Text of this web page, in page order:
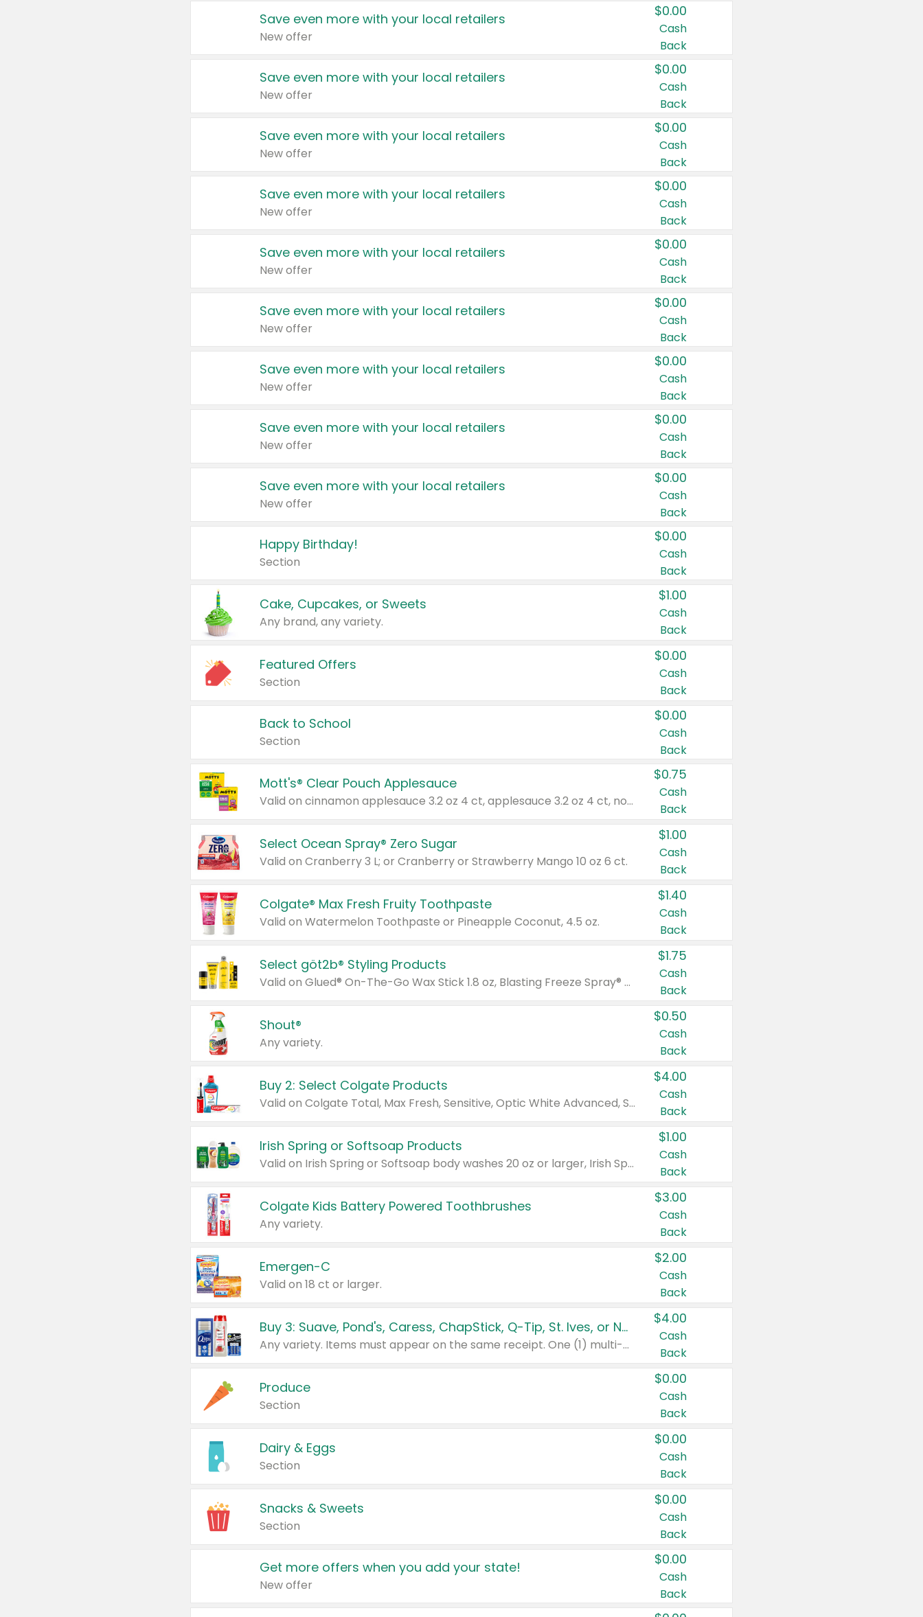
Save even more with your local retailers
New offer
$0.00
Cash
Back
Save even more with your local retailers
New offer
$0.00
Cash
Back
Save even more with your local retailers
New offer
$0.00
Cash
Back
Save even more with your local retailers
New offer
$0.00
Cash
Back
Save even more with your local retailers
New offer
$0.00
Cash
Back
Save even more with your local retailers
New offer
$0.00
Cash
Back
Save even more with your local retailers
New offer
$0.00
Cash
Back
Save even more with your local retailers
New offer
$0.00
Cash
Back
Save even more with your local retailers
New offer
$0.00
Cash
Back
Happy Birthday!
Section
$0.00
Cash
Back
Cake, Cupcakes, or Sweets
Any brand, any variety.
$1.00
Cash
Back
Featured Offers
Section
$0.00
Cash
Back
Back to School
Section
$0.00
Cash
Back
Mott's® Clear Pouch Applesauce
Valid on cinnamon applesauce 3.2 oz 4 ct, applesauce 3.2 oz 4 ct, no sugar added applesauce 3.2 oz 4 ct, or fruit smoothie mixed berry 4.2 oz 4 ct.
$0.75
Cash
Back
Select Ocean Spray® Zero Sugar
Valid on Cranberry 3 L; or Cranberry or Strawberry Mango 10 oz 6 ct.
$1.00
Cash
Back
Colgate® Max Fresh Fruity Toothpaste
Valid on Watermelon Toothpaste or Pineapple Coconut, 4.5 oz.
$1.40
Cash
Back
Select göt2b® Styling Products
Valid on Glued® On-The-Go Wax Stick 1.8 oz, Blasting Freeze Spray® Extra Strong Rigid Hold for Spiked Styles 12 oz, Styling Spiking Glue Water-Resistant Bold Screaming Hold Spikes 6 oz, 2-in-1 Brow Gel & Edge Control Strong Hold Eyebrow & Hair Mascara 0.54 oz.
$1.75
Cash
Back
Shout®
Any variety.
$0.50
Cash
Back
Buy 2: Select Colgate Products
Valid on Colgate Total, Max Fresh, Sensitive, Optic White Advanced, Stain Fighter, Purple or Charcoal toothpastes 3 oz or larger, Colgate 360°, Total, Gum Health, Expert or Optic White toothbrushes , mouthwashes or mouth rinses 16 oz or larger. Excludes 3 pack toothpastes. Items must appear on the same receipt.
$4.00
Cash
Back
Irish Spring or Softsoap Products
Valid on Irish Spring or Softsoap body washes 20 oz or larger, Irish Spring bar soap multi-packs 6 ct or larger, or Softsoap liquid hand soap refills 50 oz.
$1.00
Cash
Back
Colgate Kids Battery Powered Toothbrushes
Any variety.
$3.00
Cash
Back
Emergen-C
Valid on 18 ct or larger.
$2.00
Cash
Back
Buy 3: Suave, Pond's, Caress, ChapStick, Q-Tip, St. Ives, or Noxzema Products
Any variety. Items must appear on the same receipt. One (1) multi-pack is considered one (1) item purchased.
$4.00
Cash
Back
Produce
Section
$0.00
Cash
Back
Dairy & Eggs
Section
$0.00
Cash
Back
Snacks & Sweets
Section
$0.00
Cash
Back
Get more offers when you add your state!
New offer
$0.00
Cash
Back